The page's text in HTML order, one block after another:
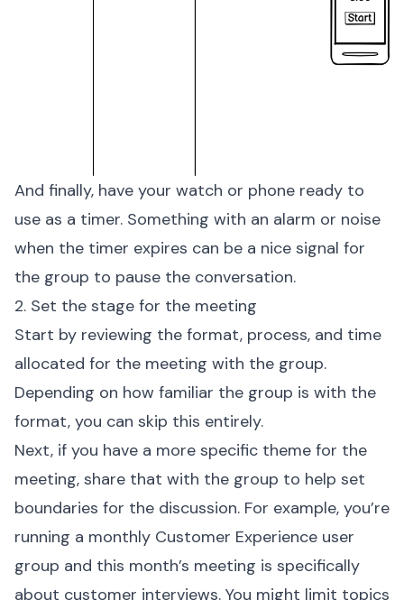
And finally, have your watch or phone ready to
use as a timer. Something with an alarm or noise
when the timer expires can be a nice signal for
the group to pause the conversation.
2. Set the stage for the meeting
Start by reviewing the format, process, and time
allocated for the meeting with the group.
Depending on how familiar the group is with the
format, you can skip this entirely.
Next, if you have a more specific theme for the
meeting, share that with the group to help set
boundaries for the discussion. For example, you’re
running a monthly Customer Experience user
group and this month’s meeting is specifically
about customer interviews. You might limit topics